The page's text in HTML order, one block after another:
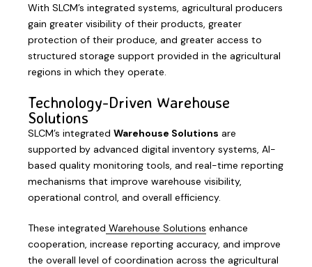
With SLCM’s integrated systems, agricultural producers
gain greater visibility of their products, greater
protection of their produce, and greater access to
structured storage support provided in the agricultural
regions in which they operate.
Technology-Driven Warehouse
Solutions
SLCM’s integrated Warehouse Solutions are
supported by advanced digital inventory systems, AI-
based quality monitoring tools, and real-time reporting
mechanisms that improve warehouse visibility,
operational control, and overall efficiency.
These integrated Warehouse Solutions enhance
cooperation, increase reporting accuracy, and improve
the overall level of coordination across the agricultural